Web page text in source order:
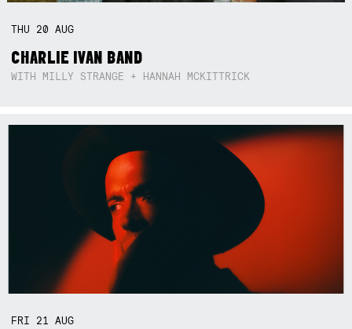
THU 20AUG
CHARLIE IVAN BAND
WITH MILLY STRANGE + HANNAH MCKITTRICK
FRI 21AUG